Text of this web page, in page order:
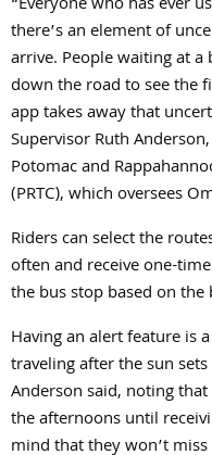
“Everyone who has ever
there’s an element of
arrive. People waiting at
down the road to see the
app takes away that
Supervisor Ruth
Potomac and
(PRTC), which oversees
Riders can select the
often and receive one-
the bus stop based on
Having an alert feature is
traveling after the sun
Anderson said, noting
the afternoons until
mind that they won’t